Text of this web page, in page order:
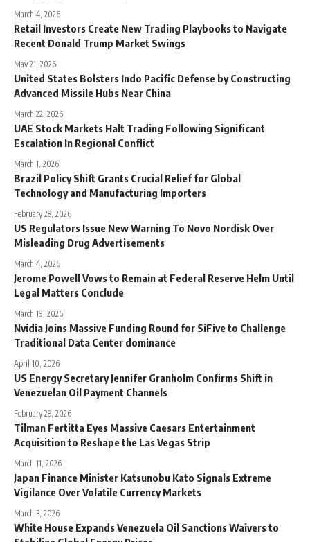
March 4, 2026
Retail Investors Create New Trading Playbooks to Navigate
Recent Donald Trump Market Swings
May 21, 2026
United States Bolsters Indo Pacific Defense by Constructing
Advanced Missile Hubs Near China
March 22, 2026
UAE Stock Markets Halt Trading Following Significant
Escalation In Regional Conflict
March 1, 2026
Brazil Policy Shift Grants Crucial Relief for Global
Technology and Manufacturing Importers
February 28, 2026
US Regulators Issue New Warning To Novo Nordisk Over
Misleading Drug Advertisements
March 4, 2026
Jerome Powell Vows to Remain at Federal Reserve Helm Until
Legal Matters Conclude
March 19, 2026
Nvidia Joins Massive Funding Round for SiFive to Challenge
Traditional Data Center dominance
April 10, 2026
US Energy Secretary Jennifer Granholm Confirms Shift in
Venezuelan Oil Payment Channels
February 28, 2026
Tilman Fertitta Eyes Massive Caesars Entertainment
Acquisition to Reshape the Las Vegas Strip
March 11, 2026
Japan Finance Minister Katsunobu Kato Signals Extreme
Vigilance Over Volatile Currency Markets
March 3, 2026
White House Expands Venezuela Oil Sanctions Waivers to